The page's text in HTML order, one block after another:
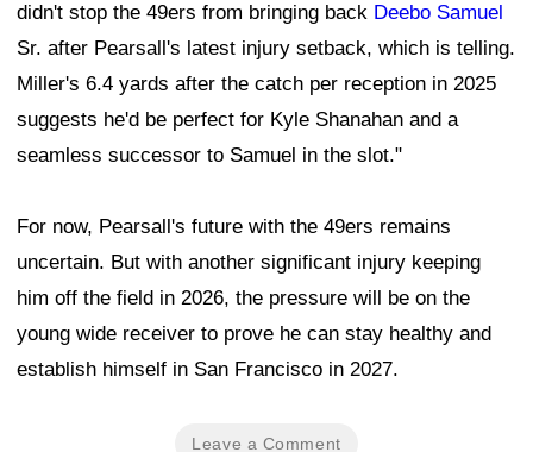
didn't stop the 49ers from bringing back Deebo Samuel
Sr. after Pearsall's latest injury setback, which is telling.
Miller's 6.4 yards after the catch per reception in 2025
suggests he'd be perfect for Kyle Shanahan and a
seamless successor to Samuel in the slot."
For now, Pearsall's future with the 49ers remains
uncertain. But with another significant injury keeping
him off the field in 2026, the pressure will be on the
young wide receiver to prove he can stay healthy and
establish himself in San Francisco in 2027.
Leave a Comment